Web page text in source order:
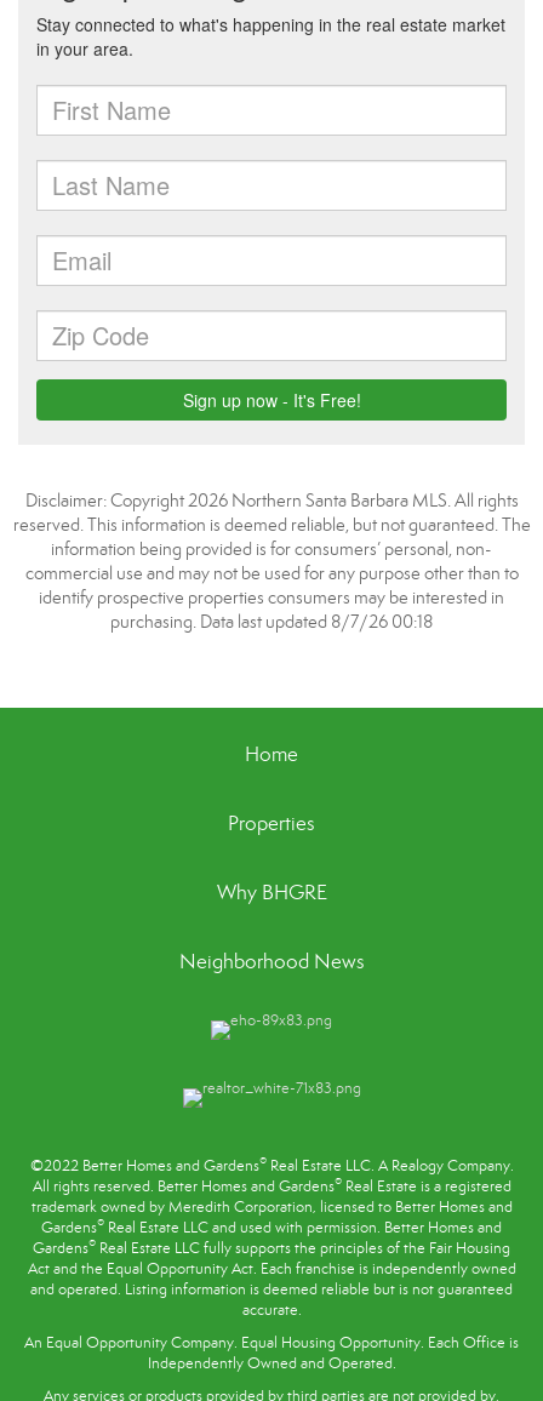
Disclaimer: Copyright 2026 Northern Santa Barbara MLS. All rights
reserved. This information is deemed reliable, but not guaranteed. The
information being provided is for consumers’ personal, non-
commercial use and may not be used for any purpose other than to
identify prospective properties consumers may be interested in
purchasing. Data last updated 8/7/26 00:18
Home
Properties
Why BHGRE
Neighborhood News
©2022 Better Homes and Gardens®Real Estate LLC. A Realogy Company.
All rights reserved. Better Homes and Gardens®Real Estate is a registered
trademark owned by Meredith Corporation, licensed to Better Homes and
Gardens® Real Estate LLC and used with permission. Better Homes and
Gardens® Real Estate LLC fully supports the principles of the Fair Housing
Actand the Equal Opportunity Act. Each franchise is independently owned
and operated. Listing information is deemed reliable but is not guaranteed
accurate.
An Equal Opportunity Company. Equal Housing Opportunity. Each Office is
Independently Owned and Operated.
Any services or products provided by third parties are not provided by,